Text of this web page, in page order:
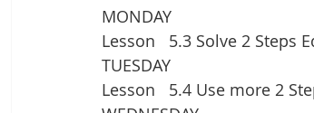
MONDAY
Lesson   5.3 Solve 2 Steps
TUESDAY
Lesson   5.4 Use more 2